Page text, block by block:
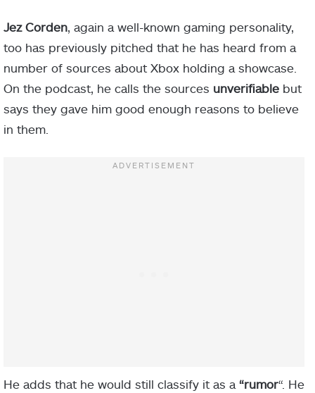
Jez Corden , again a well-known gaming personality,
too has previously pitched that he has heard from a
number of sources about Xbox holding a showcase.
On the podcast, he calls the sources unverifiable but
says they gave him good enough reasons to believe
in them.
He adds that he would still classify it as a “rumor“. He